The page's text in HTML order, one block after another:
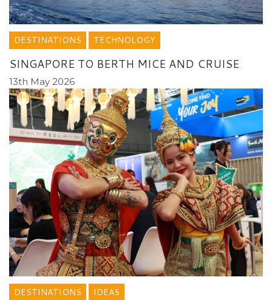
DESTINATIONS TECHNOLOGY
SINGAPORE TO BERTH MICE AND CRUISE
13th May 2026
DESTINATIONS IDEAS